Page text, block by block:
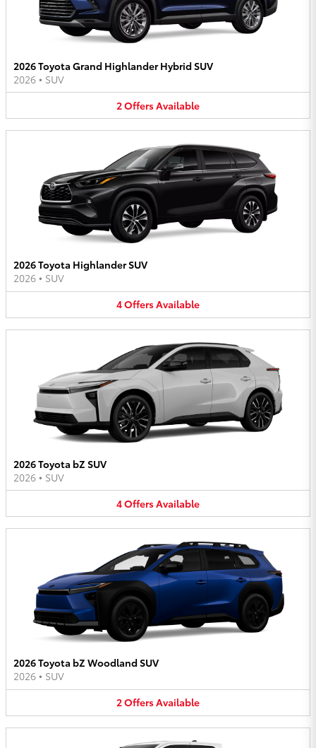
2026 Toyota Grand Highlander Hybrid SUV
2026 • SUV
2OffersAvailable
2026 Toyota Highlander SUV
2026 • SUV
4OffersAvailable
2026 Toyota bZ SUV
2026 • SUV
4OffersAvailable
2026 Toyota bZ Woodland SUV
2026 • SUV
2OffersAvailable